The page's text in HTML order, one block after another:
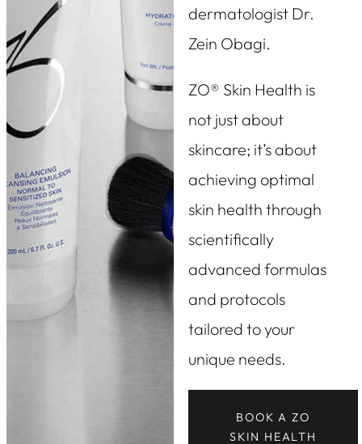
dermatologist Dr.
Zein Obagi.
ZO® Skin Health is
not just about
skincare; it’s about
achieving optimal
skin health through
scientifically
advanced formulas
and protocols
tailored to your
unique needs.
BOOK A ZO
SKIN HEALTH